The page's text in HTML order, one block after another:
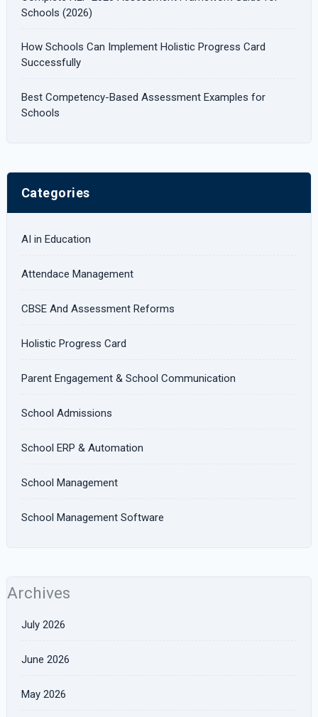
Schools (2026)
How Schools Can Implement Holistic Progress Card
Successfully
Best Competency-Based Assessment Examples for
Schools
Categories
AI in Education
Attendace Management
CBSE And Assessment Reforms
Holistic Progress Card
Parent Engagement & School Communication
School Admissions
School ERP & Automation
School Management
School Management Software
Archives
July 2026
June 2026
May 2026